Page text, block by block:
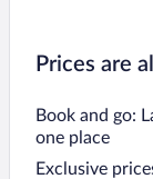
Prices are
Book and go:
one place
Exclusive